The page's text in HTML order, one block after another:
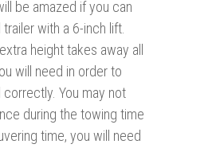
be amazed if you can
with a 6-inch lift.
height takes away all
will need in order to
You may not
during the towing time
time, you will need